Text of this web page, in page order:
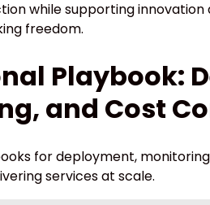
while supporting
freedom.
Playbook:
and Cost
for deployment,
services at scale.